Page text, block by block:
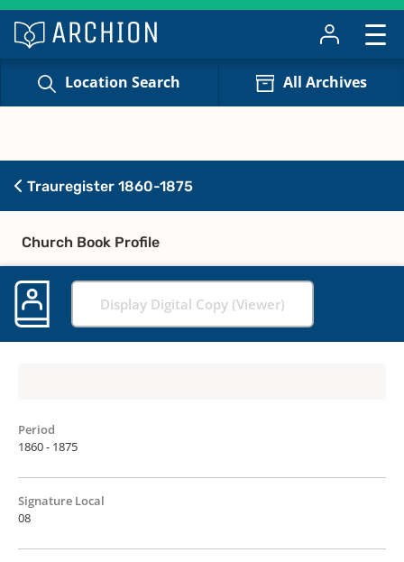
Location Search All Archives
Trauregister 1860-1875
Church Book Profile
Display Digital Copy (Viewer)
Period
1860 - 1875
Signature Local
08